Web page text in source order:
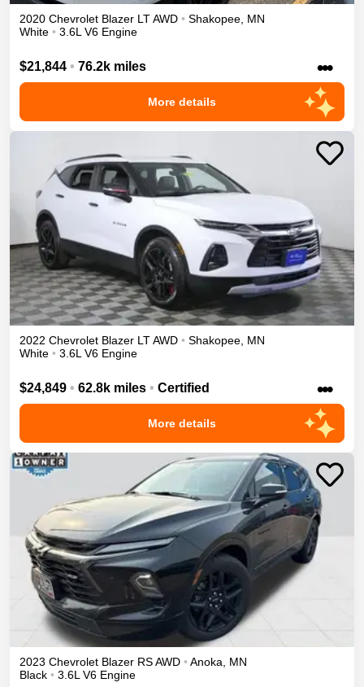
2020 Chevrolet Blazer LTAWD • Shakopee MN
White • 3.6L V6 Engine
$21,844 • 76.2k miles •••
More details
2022 Chevrolet Blazer LTAWD • Shakopee MN
White • 3.6L V6 Engine
$24,849 • 62.8k miles • Certified •••
More details
2023 Chevrolet Blazer RSAWD • Anoka
MN
Black • 3.6L V6 Engine